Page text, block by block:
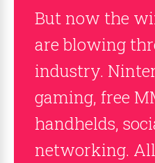
But now the
are blowing
industry.
gaming, free
handhelds,
networking.